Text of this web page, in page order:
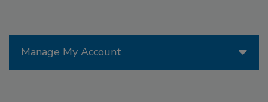
Manage My Account